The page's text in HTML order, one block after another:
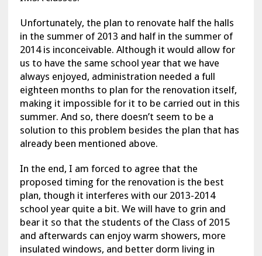
Unfortunately, the plan to renovate half the halls
in the summer of 2013 and half in the summer of
2014 is inconceivable. Although it would allow for
us to have the same school year that we have
always enjoyed, administration needed a full
eighteen months to plan for the renovation itself,
making it impossible for it to be carried out in this
summer. And so, there doesn’t seem to be a
solution to this problem besides the plan that has
already been mentioned above.
In the end, I am forced to agree that the
proposed timing for the renovation is the best
plan, though it interferes with our 2013-2014
school year quite a bit. We will have to grin and
bear it so that the students of the Class of 2015
and afterwards can enjoy warm showers, more
insulated windows, and better dorm living in